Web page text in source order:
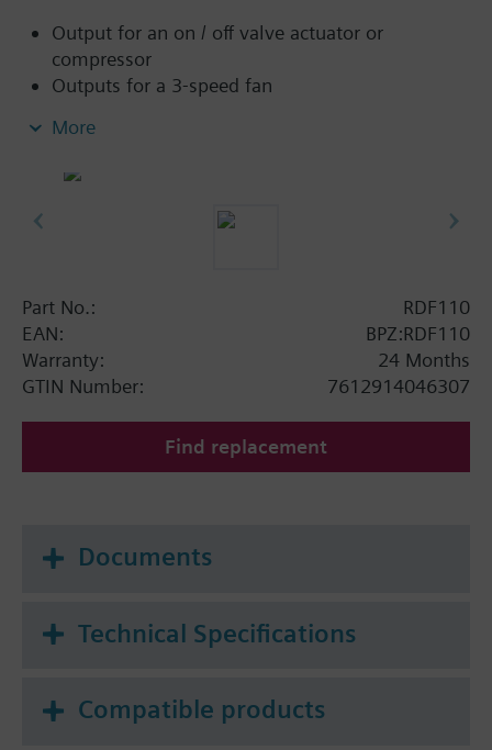
Output for an on / off valve actuator or
compressor
Outputs for a 3-speed fan
temperature (with sensor QAH11.1)
cooling changeover or return air temperature
Operating modes: normal, energy-saving and
standby
Operating mode changeover input for remote
control
More
Part No.:
RDF110
EAN:
BPZ:RDF110
Warranty:
24 Months
GTIN Number:
7612914046307
Find replacement
Documents
Technical Specifications
Compatible products